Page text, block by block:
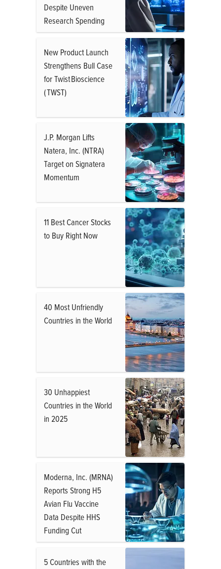
Despite Uneven
Research Spending
New Product Launch
Strengthens Bull Case
for Twist Bioscience
( TWST)
J.P. Morgan Lifts
Natera, Inc. (NTRA)
Target on Signatera
Momentum
11 Best Cancer Stocks
to Buy Right Now
40 Most Unfriendly
Countries in the World
30 Unhappiest
Countries in the World
in 2025
Moderna, Inc. (MRNA)
Reports Strong H5
Avian Flu Vaccine
Data Despite HHS
Funding Cut
5 Countries with the